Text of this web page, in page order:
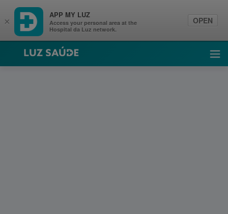
Luz Saúde
×
APP MY LUZ
Access your personal area at the
Hospital da Luz network.
OPEN